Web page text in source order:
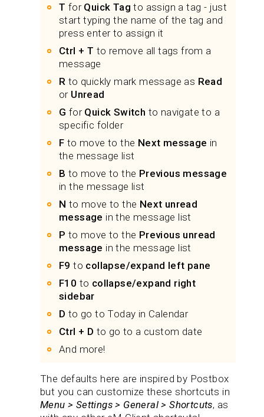
T for Quick Tag to assign a tag - just
start typing the name of the tag and
press enter to assign it
Ctrl + T to remove all tags from a
message
R to quickly mark message as Read
or Unread
G for Quick Switch to navigate to a
specific folder
F to move to the Next message in
the message list
B to move to the Previous message
in the message list
N to move to the Next unread
message in the message list
P to move to the Previous unread
message in the message list
F9 to collapse/expand left pane
F10 to collapse/expand right
sidebar
D to go to Today in Calendar
Ctrl + D to go to a custom date
And more!
The defaults here are inspired by Postbox
but you can customize these shortcuts in
Menu > Settings > General > Shortcuts, as